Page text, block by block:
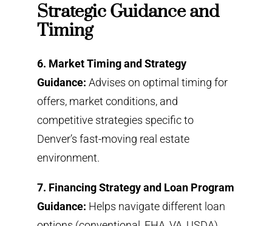
Strategic Guidance and
Timing
6. Market Timing and Strategy
Guidance: Advises on optimal timing for
offers, market conditions, and
competitive strategies specific to
Denver’s fast-moving real estate
environment.
7. Financing Strategy and Loan Program
Guidance: Helps navigate different loan